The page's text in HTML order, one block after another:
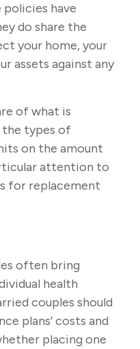
policies have
do share the
your home, your
assets against any
of what is
the types of
on the amount
attention to
for replacement
often bring
health
couples should
plans’ costs and
placing one